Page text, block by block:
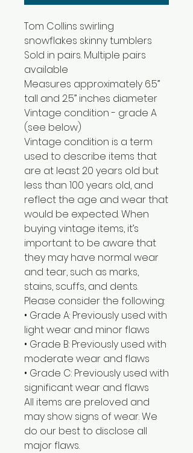
Tom Collins swirling
snowflakes skinny tumblers
Sold in pairs. Multiple pairs
available
Measures approximately 6.5”
tall and 2.5” inches diameter
Vintage condition - grade A
(see below)
Vintage condition is a term
used to describe items that
are at least 20 years old but
less than 100 years old, and
reflect the age and wear that
would be expected. When
buying vintage items, it’s
important to be aware that
they may have normal wear
and tear, such as marks,
stains, scuffs, and dents.
Please consider the following:
• Grade A: Previously used with
light wear and minor flaws
• Grade B: Previously used with
moderate wear and flaws
• Grade C: Previously used with
significant wear and flaws
All items are preloved and
may show signs of wear. We
do our best to disclose all
major flaws.